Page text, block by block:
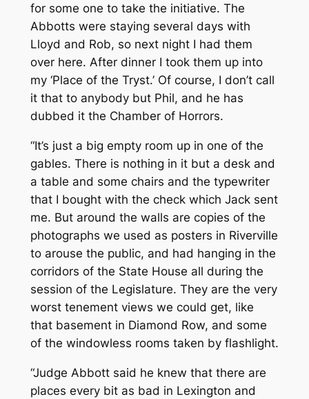
for some one to take the initiative. The
Abbotts were staying several days with
Lloyd and Rob, so next night I had them
over here. After dinner I took them up into
my ‘Place of the Tryst.’ Of course, I don’t call
it that to anybody but Phil, and he has
dubbed it the Chamber of Horrors.
“It’s just a big empty room up in one of the
gables. There is nothing in it but a desk and
a table and some chairs and the typewriter
that I bought with the check which Jack sent
me. But around the walls are copies of the
photographs we used as posters in Riverville
to arouse the public, and had hanging in the
corridors of the State House all during the
session of the Legislature. They are the very
worst tenement views we could get, like
that basement in Diamond Row, and some
of the windowless rooms taken by flashlight.
“Judge Abbott said he knew that there are
places every bit as bad in Lexington and